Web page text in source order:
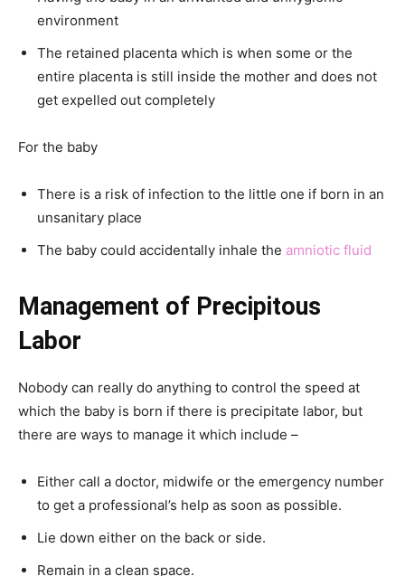
environment
The retained placenta which is when some or the
entire placenta is still inside the mother and does not
get expelled out completely
For the baby
There is a risk of infection to the little one if born in an
unsanitary place
The baby could accidentally inhale the amniotic fluid
Management of Precipitous
Labor
Nobody can really do anything to control the speed at
which the baby is born if there is precipitate labor, but
there are ways to manage it which include –
Either call a doctor, midwife or the emergency number
to get a professional’s help as soon as possible.
Lie down either on the back or side.
Remain in a clean space.